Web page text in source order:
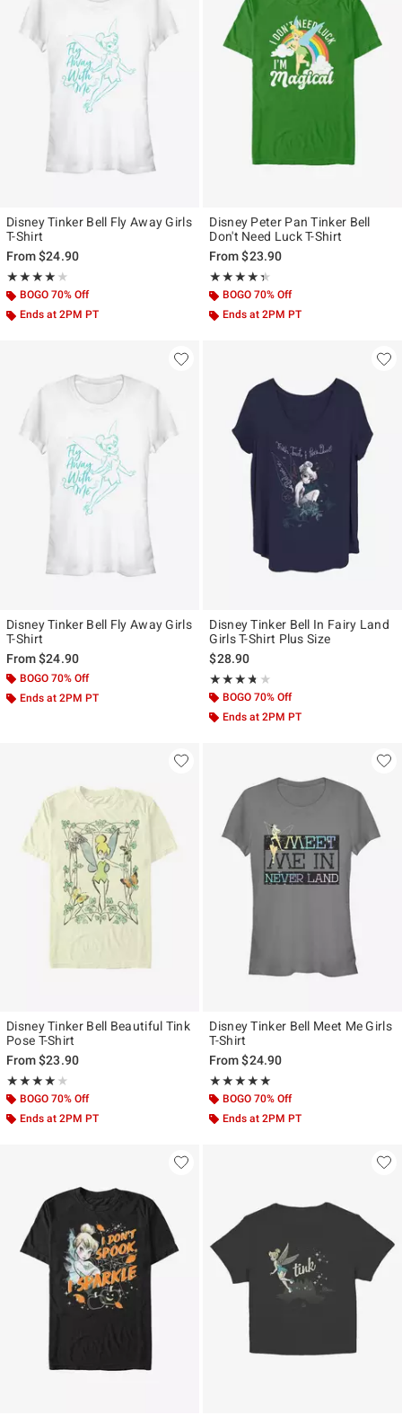
Disney Tinker Bell Fly Away Girls
T-Shirt
From$24.90
★★★★★
Rating, 4 out of 5
★★★★★
BOGO 70% Off
Ends at 2PM PT
Disney Peter Pan Tinker Bell
Don't Need Luck T-Shirt
From$23.90
★★★★★
Rating, 4.333 out of 5
★★★★★
BOGO 70% Off
Ends at 2PM PT
Disney Tinker Bell Fly Away Girls
T-Shirt
From$24.90
BOGO 70% Off
Ends at 2PM PT
Disney Tinker Bell In Fairy Land
Girls T-Shirt Plus Size
$28.90
★★★★★
Rating, 3.667 out of 5
★★★★★
BOGO 70% Off
Ends at 2PM PT
Disney Tinker Bell Beautiful Tink
Pose T-Shirt
From$23.90
★★★★★
Rating, 4 out of 5
★★★★★
BOGO 70% Off
Ends at 2PM PT
Disney Tinker Bell Meet Me Girls
T-Shirt
From$24.90
★★★★★
Rating, 5 out of 5
★★★★★
BOGO 70% Off
Ends at 2PM PT